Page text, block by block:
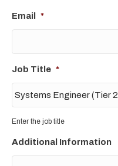
Email *
Job Title *
Enter the job title
Additional Information